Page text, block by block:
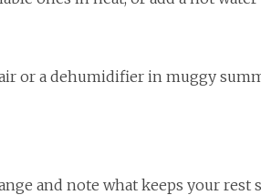
or a dehumidifier in muggy
and note what keeps your rest